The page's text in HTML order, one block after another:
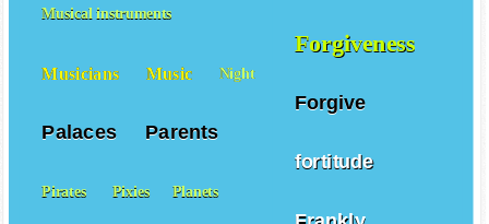
Forgiveness
Forgive
fortitude
Musical instruments
Musicians Music Night
Palaces Parents
Pirates Pixies Planets